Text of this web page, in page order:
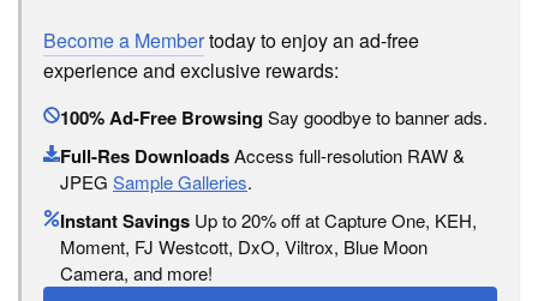
Become a Membertoday to enjoy an ad-free
experience and exclusive rewards:
100% Ad-Free BrowsingSay goodbye to banner ads.
Full-Res DownloadsAccess full-resolution RAW &
JPEG Sample Galleries.
Instant Savings Up to 20% off at Capture One, KEH,
Moment, FJ Westcott, DxO, Viltrox, Blue Moon
Camera, and more!